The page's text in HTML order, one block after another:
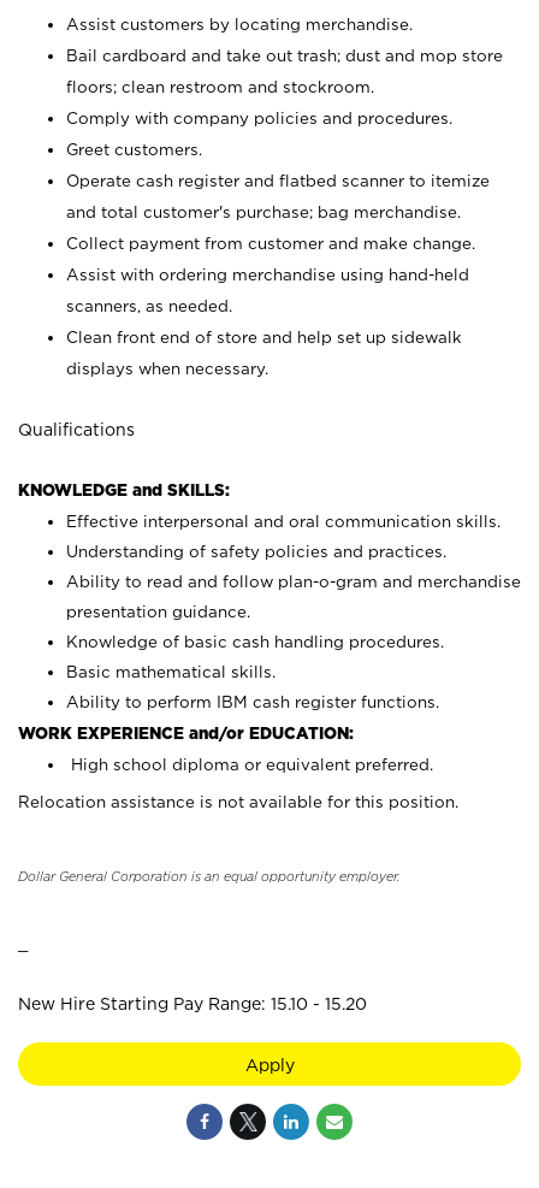
Assist customers by locating merchandise.
Bail cardboard and take out trash; dust and mop store
floors; clean restroom and stockroom.
Comply with company policies and procedures.
Greet customers.
Operate cash register and flatbed scanner to itemize
and total customer's purchase; bag merchandise.
Collect payment from customer and make change.
Assist with ordering merchandise using hand-held
scanners, as needed.
Clean front end of store and help set up sidewalk
displays when necessary.
Qualifications
KNOWLEDGE and SKILLS:
Effective interpersonal and oral communication skills.
Understanding of safety policies and practices.
Ability to read and follow plan-o-gram and merchandise
presentation guidance.
Knowledge of basic cash handling procedures.
Basic mathematical skills.
Ability to perform IBM cash register functions.
WORK EXPERIENCE and/or EDUCATION:
High school diploma or equivalent preferred.
Relocation assistance is not available for this position.
Dollar General Corporation is an equal opportunity employer.
New Hire Starting Pay Range: 15.10 - 15.20
Apply